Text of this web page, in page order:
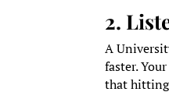
2.
A
faster.
that hitting